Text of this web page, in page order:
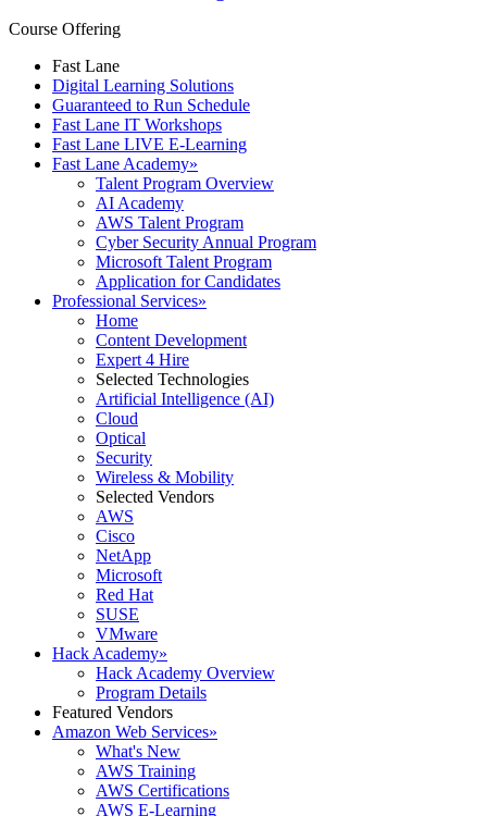
Course Offering
Fast Lane
Digital Learning Solutions
Guaranteed to Run Schedule
Fast Lane IT Workshops
Fast Lane LIVE E-Learning
Fast Lane Academy»
Talent Program Overview
AI Academy
AWS Talent Program
Cyber Security Annual Program
Microsoft Talent Program
Application for Candidates
Professional Services»
Home
Content Development
Expert 4 Hire
Selected Technologies
Artificial Intelligence (AI)
Cloud
Optical
Security
Wireless & Mobility
Selected Vendors
AWS
Cisco
NetApp
Microsoft
Red Hat
SUSE
VMware
Hack Academy»
Hack Academy Overview
Program Details
Featured Vendors
Amazon Web Services»
What's New
AWS Training
AWS Certifications
AWS E-Learning